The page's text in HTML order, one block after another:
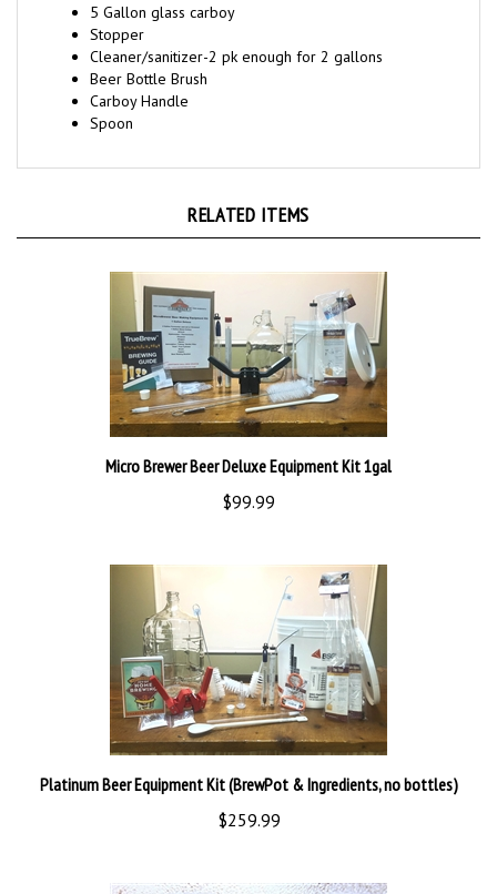
Stopper
Cleaner/sanitizer-2 pk enough for 2 gallons
Beer Bottle Brush
Carboy Handle
Spoon
Micro Brewer Beer Deluxe Equipment Kit 1gal
$99.99
Platinum Beer Equipment Kit (BrewPot & Ingredients, no bottles)
$259.99